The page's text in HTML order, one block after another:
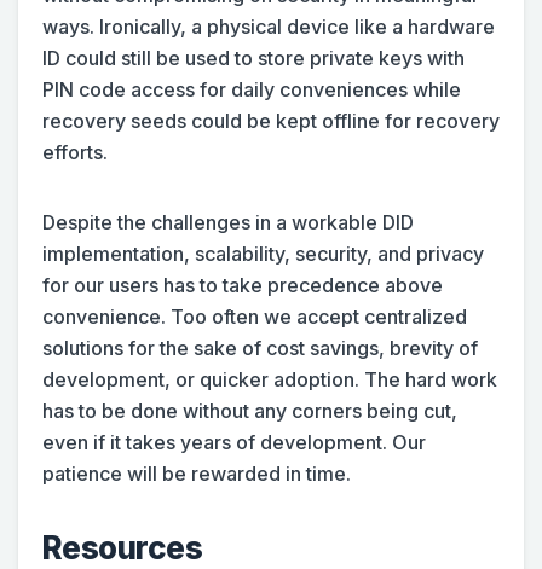
ways. Ironically, a physical device like a hardware
ID could still be used to store private keys with
PIN code access for daily conveniences while
recovery seeds could be kept offline for recovery
efforts.
Despite the challenges in a workable DID
implementation, scalability, security, and privacy
for our users has to take precedence above
convenience. Too often we accept centralized
solutions for the sake of cost savings, brevity of
development, or quicker adoption. The hard work
has to be done without any corners being cut,
even if it takes years of development. Our
patience will be rewarded in time.
Resources